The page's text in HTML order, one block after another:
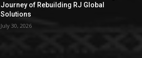
Journey of Rebuilding RJ Global
Solutions
July 30, 2026